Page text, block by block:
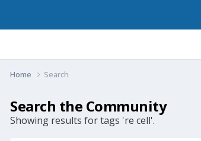
Home Search
Search the Community
Showing results for tags 're cell'.